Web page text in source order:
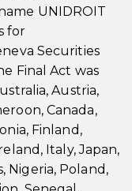
UNIDROIT
for
Securities
Final Act was
Austria,
Canada,
Finland,
Italy, Japan,
Nigeria, Poland,